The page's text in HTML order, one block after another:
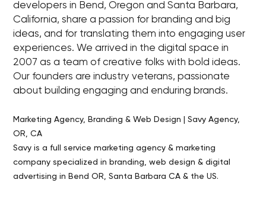
developers in Bend, Oregon and Santa Barbara,
California, share a passion for branding and big
ideas, and for translating them into engaging user
experiences. We arrived in the digital space in
2007 as a team of creative folks with bold ideas.
Our founders are industry veterans, passionate
about building engaging and enduring brands.
Marketing Agency, Branding & Web Design | Savy Agency,
OR, CA
Savy is a full service marketing agency & marketing
company specialized in branding, web design & digital
advertising in Bend OR, Santa Barbara CA & the US.